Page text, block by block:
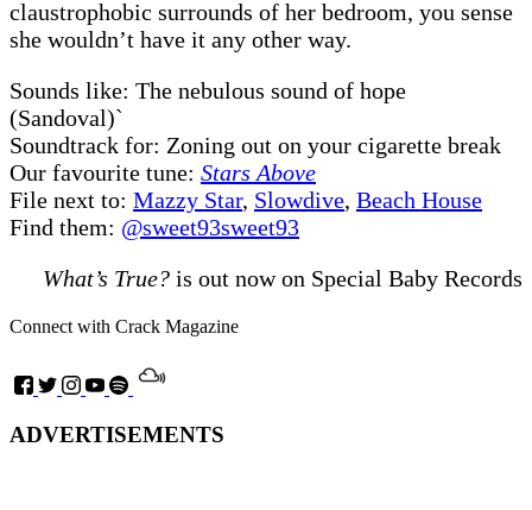
claustrophobic surrounds of her bedroom, you sense
she wouldn’t have it any other way.
Sounds like: The nebulous sound of hope
(Sandoval)`
Soundtrack for: Zoning out on your cigarette break
Our favourite tune: Stars Above
File next to: Mazzy Star, Slowdive, Beach House
Find them: @sweet93sweet93
What’s True? is out now on Special Baby Records
Connect with Crack Magazine
ADVERTISEMENTS